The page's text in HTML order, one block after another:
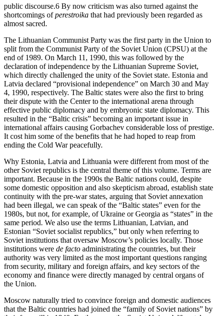
public discourse.6 By now criticism was also turned against the
shortcomings ofperestroika that had previously been regarded as
almost sacred.
The Lithuanian Communist Party was the first party in the Union to
split from the Communist Party of the Soviet Union (CPSU) at the
end of 1989. On March 11, 1990, this was followed by the
declaration of independence by the Lithuanian Supreme Soviet,
which directly challenged the unity of the Soviet state. Estonia and
Latvia declared “provisional independence” on March 30 and May
4, 1990, respectively. The Baltic states were also the first to bring
their dispute with the Center to the international arena through
effective public diplomacy and by embryonic state diplomacy. This
resulted in the “Baltic crisis” becoming an important issue in
international affairs causing Gorbachev considerable loss of prestige.
It cost him some of the benefits that he had hoped to reap from
ending the Cold War peacefully.
Why Estonia, Latvia and Lithuania were different from most of the
other Soviet republics is the central theme of this volume. Terms are
important. Because in the 1990s the Baltic nations could, despite
some domestic opposition and also skepticism abroad, establish state
continuity with the pre-war states, arguing that Soviet annexation
had been illegal, we can speak of the “Baltic states” even for the
1980s, but not, for example, of Ukraine or Georgia as “states” in the
same period. We also use the terms Lithuanian, Latvian, and
Estonian “Soviet socialist republics,” but only when referring to
Soviet institutions that oversaw Moscow’s policies locally. Those
institutions were de facto administrating the countries, but their
authority was very limited as the most important questions ranging
from security, military and foreign affairs, and key sectors of the
economy and finance were directly managed by central organs of
the Union.
Moscow naturally tried to convince foreign and domestic audiences
that the Baltic countries had joined the “family of Soviet nations” by